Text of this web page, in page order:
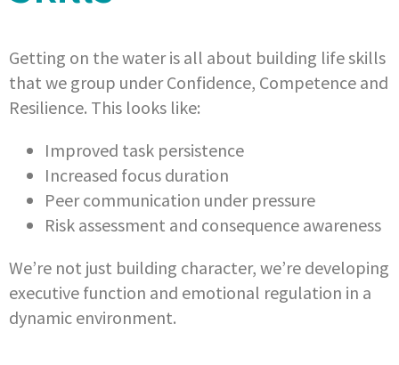
Getting on the water is all about building life skills
that we group under Confidence, Competence and
Resilience. This looks like:
Improved task persistence
Increased focus duration
Peer communication under pressure
Risk assessment and consequence awareness
We’re not just building character, we’re developing
executive function and emotional regulation in a
dynamic environment.